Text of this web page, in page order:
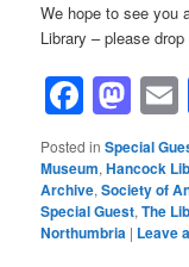
We hope to see you
Library – please
Posted in Special
Museum,Hancock
Archive,Society of
Special Guest,The
Northumbria | Leave